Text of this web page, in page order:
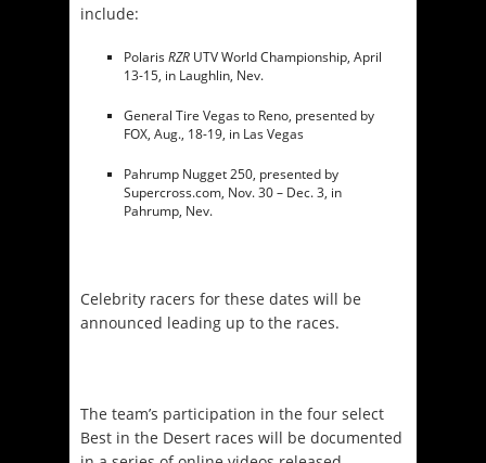
include:
PolarisRZR UTV World Championship, April
13-15, in Laughlin, Nev.
General Tire Vegas to Reno, presented by
FOX, Aug., 18-19, in Las Vegas
Pahrump Nugget 250, presented by
Supercross.com, Nov. 30 – Dec. 3, in
Pahrump, Nev.
Celebrity racers for these dates will be
announced leading up to the races.
The team’s participation in the four select
Best in the Desert races will be documented